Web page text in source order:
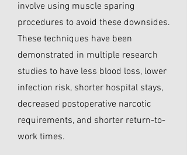
involve using muscle sparing
procedures to avoid these downsides.
These techniques have been
demonstrated in multiple research
studies to have less blood loss, lower
infection risk, shorter hospital stays,
decreased postoperative narcotic
requirements, and shorter return-to-
work times.